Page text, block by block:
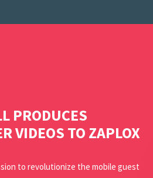
PRODUCES
VIDEOS TO ZAPLOX
to revolutionize the mobile guest